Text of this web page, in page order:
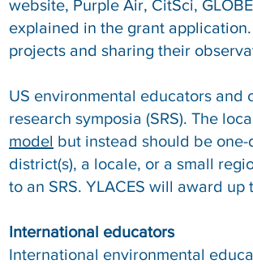
website, Purple Air, CitSci,
explained in the grant
projects and sharing their
US environmental educators
research symposia (SRS). The
model but instead should be
district(s), a locale, or a small
to an SRS. YLACES will award
International educators
International environmental